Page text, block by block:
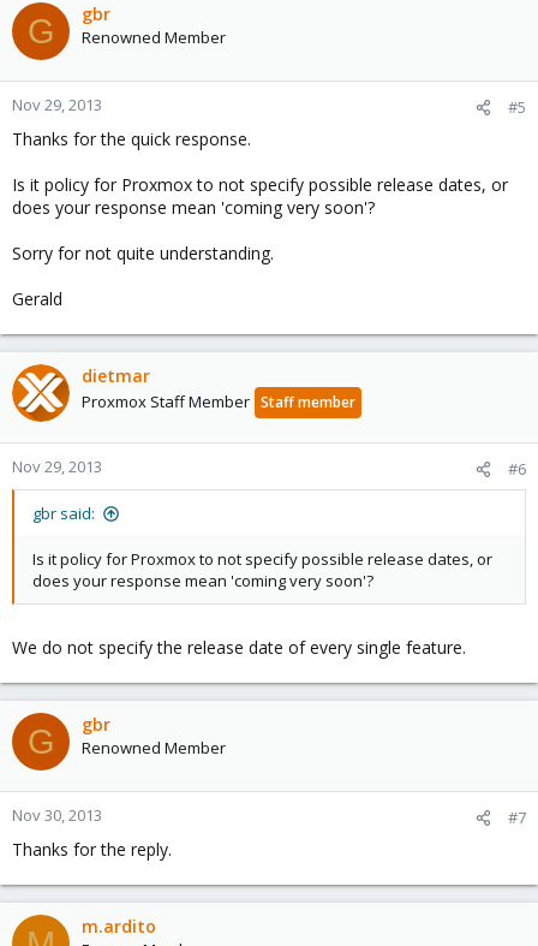
G gbr
Renowned Member
Nov 29, 2013 #5
Thanks for the quick response.
Is it policy for Proxmox to not specify possible release dates, or
does your response mean 'coming very soon'?
Sorry for not quite understanding.
Gerald
dietmar
Proxmox Staff Member Staff member
Nov 29, 2013 #6
gbr said:
Is it policy for Proxmox to not specify possible release dates, or
does your response mean 'coming very soon'?
We do not specify the release date of every single feature.
G gbr
Renowned Member
Nov 30, 2013 #7
Thanks for the reply.
m.ardito